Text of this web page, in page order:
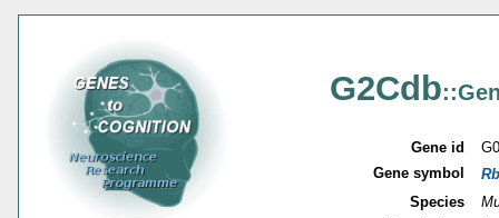
G2Cdb
Gene id
Gene symbol
Species